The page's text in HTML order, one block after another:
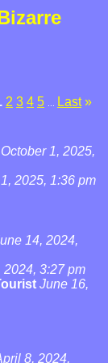
2 3 4 5 Last »
October 1, 2025,
2025, 1:36 pm
14, 2024,
2024, 3:27 pm
June 16,
8, 2024,